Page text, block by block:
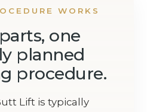
WORKS
one
planned
procedure.
Lift is typically